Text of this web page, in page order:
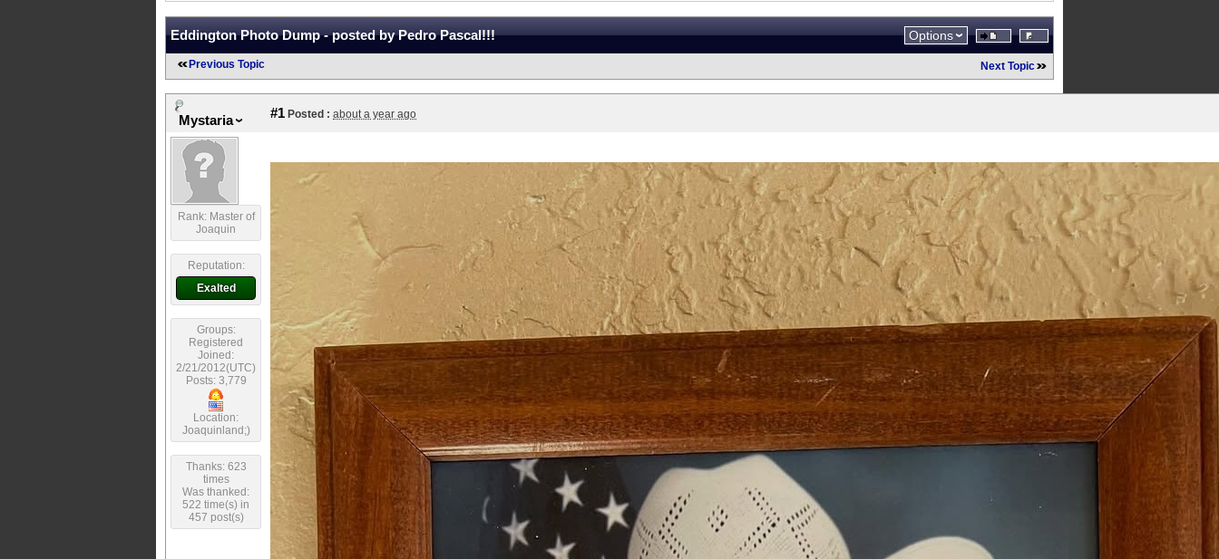
Eddington Photo Dump - posted by Pedro Pascal!!! Options
Previous Topic Next Topic
Mystaria #1 Posted : about a year ago
Rank: Master of
Joaquin
Reputation:
Exalted
Groups:
Registered
Joined:
2/21/2012(UTC)
Posts: 3,779
Location:
Joaquinland;)
Thanks: 623
times
Was thanked:
522 time(s) in
457 post(s)